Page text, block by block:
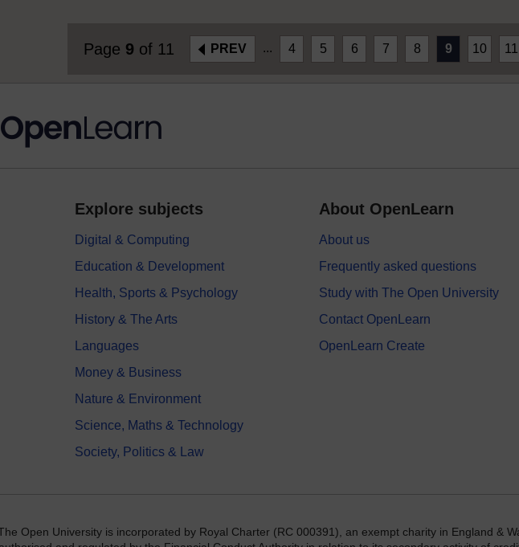
Page 9 of 11 PREV ... 4 5 6 7 8 9 10 11
Explore subjects
Digital & Computing
Education & Development
Health, Sports & Psychology
History & The Arts
Languages
Money & Business
Nature & Environment
Science, Maths & Technology
Society, Politics & Law
About OpenLearn
About us
Frequently asked questions
Study with The Open University
Contact OpenLearn
OpenLearn Create
Open University is incorporated by Royal Charter (RC 000391), an exempt charity in England &